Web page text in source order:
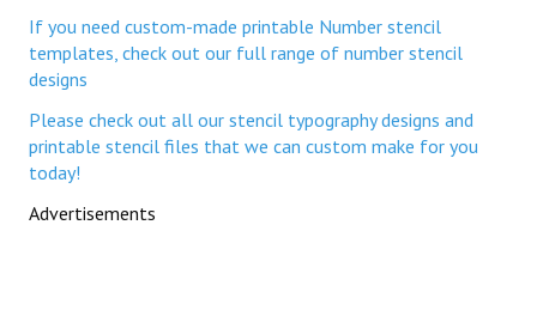
If you need custom-made printable Number stencil
templates, check out our full range of number stencil
designs
Please check out all our stencil typography designs and
printable stencil files that we can custom make for you
today!
Advertisements